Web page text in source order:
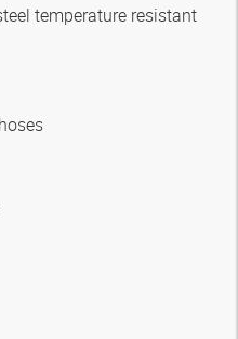
temperature resistant